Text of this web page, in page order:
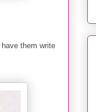
have them write